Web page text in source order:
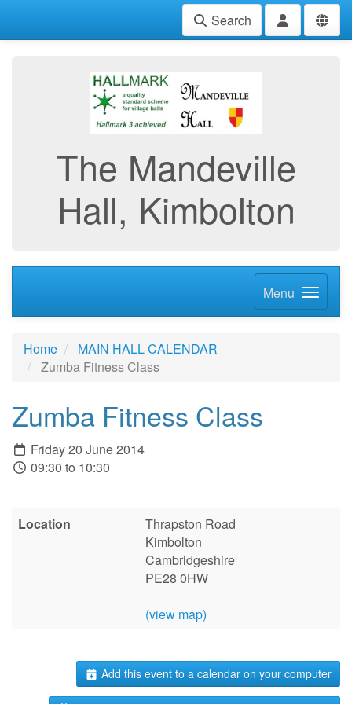
Search
The Mandeville
Hall, Kimbolton
Menu
Home
MAIN HALL CALENDAR
Zumba Fitness Class
Zumba Fitness Class
Friday 20 June 2014
09:30 to 10:30
Location
Thrapston Road
Kimbolton
Cambridgeshire
PE28 0HW
(view map)
Add this event to a calendar on your computer